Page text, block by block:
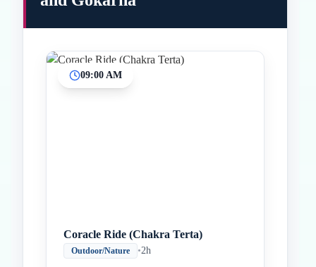
09:00 AM
Coracle Ride (Chakra Terta)
Outdoor/Nature •2h